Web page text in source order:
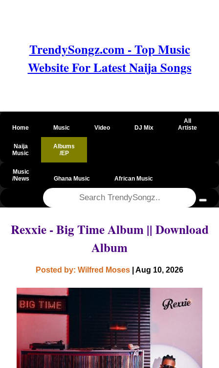
TrendySongz.com - Top Music
Website For Latest Naija Songs
Home Music Video DJ Mix
All
Artiste
Naija
Music
Albums
/EP
Music
/News
Ghana Music African Music
Rexxie - Big Time Album || Download
Album
Posted by: Wilfred Moses | Aug 10, 2026